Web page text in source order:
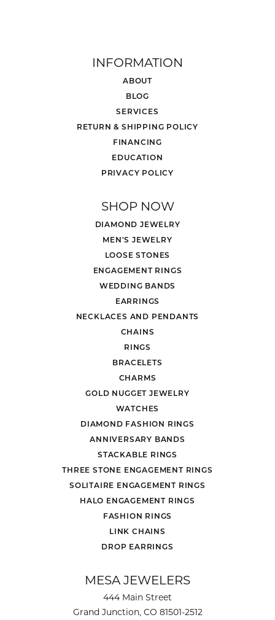
INFORMATION
ABOUT
BLOG
SERVICES
RETURN & SHIPPING POLICY
FINANCING
EDUCATION
PRIVACY POLICY
SHOP NOW
DIAMOND JEWELRY
MEN'S JEWELRY
LOOSE STONES
ENGAGEMENT RINGS
WEDDING BANDS
EARRINGS
NECKLACES AND PENDANTS
CHAINS
RINGS
BRACELETS
CHARMS
GOLD NUGGET JEWELRY
WATCHES
DIAMOND FASHION RINGS
ANNIVERSARY BANDS
STACKABLE RINGS
THREE STONE ENGAGEMENT RINGS
SOLITAIRE ENGAGEMENT RINGS
HALO ENGAGEMENT RINGS
FASHION RINGS
LINK CHAINS
DROP EARRINGS
MESA JEWELERS
444 Main Street
Grand Junction, CO 81501-2512